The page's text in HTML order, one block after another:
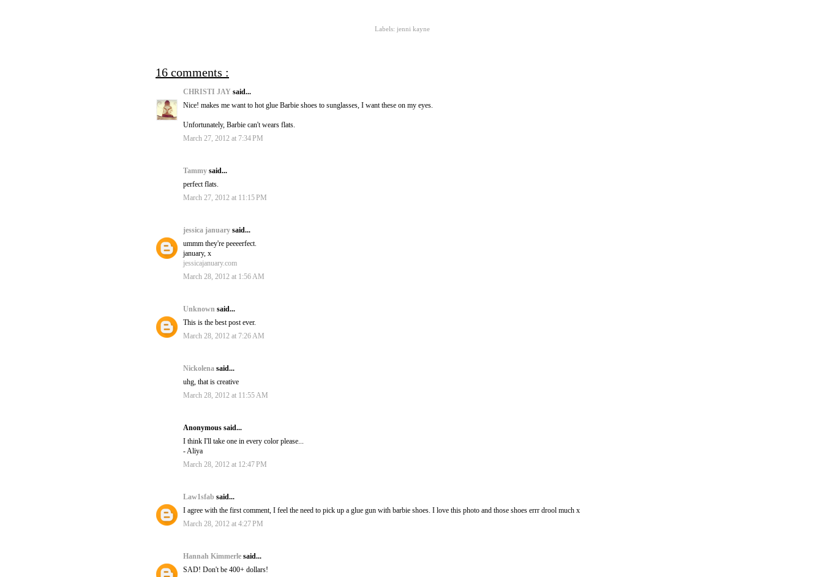
Labels: jenni kayne
16 comments :
CHRISTI JAY said...
Nice! makes me want to hot glue Barbie shoes to sunglasses, I want these on my eyes.
Unfortunately, Barbie can't wears flats.
March 27, 2012 at 7:34 PM
Tammy said...
perfect flats.
March 27, 2012 at 11:15 PM
jessica january said...
ummm they're peeeerfect.
january, x
jessicajanuary.com
March 28, 2012 at 1:56 AM
Unknown said...
This is the best post ever.
March 28, 2012 at 7:26 AM
Nickolena said...
uhg, that is creative
March 28, 2012 at 11:55 AM
Anonymous said...
I think I'll take one in every color please...
- Aliya
March 28, 2012 at 12:47 PM
Law1sfab said...
I agree with the first comment, I feel the need to pick up a glue gun with barbie shoes. I love this photo and those shoes errr drool much x
March 28, 2012 at 4:27 PM
Hannah Kimmerle said...
SAD! Don't be 400+ dollars!